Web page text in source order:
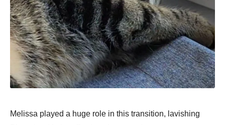
Melissa played a huge role in this transition, lavishing